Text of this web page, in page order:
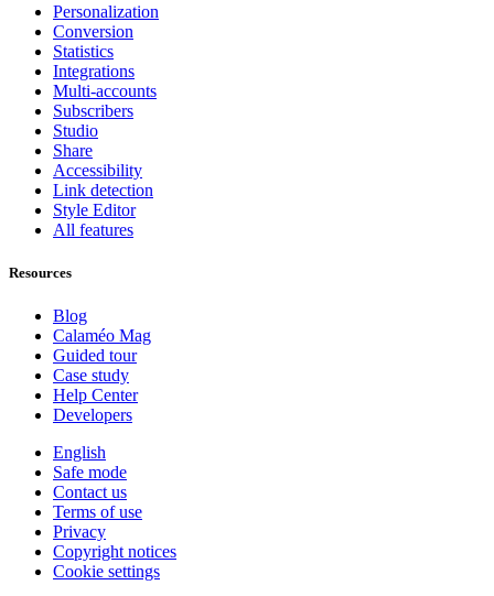
Personalization
Conversion
Statistics
Integrations
Multi-accounts
Subscribers
Studio
Share
Accessibility
Link detection
Style Editor
All features
Resources
Blog
Calaméo Mag
Guided tour
Case study
Help Center
Developers
English
Safe mode
Contact us
Terms of use
Privacy
Copyright notices
Cookie settings